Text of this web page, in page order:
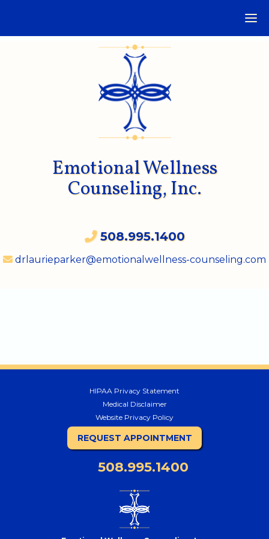
Emotional Wellness
Counseling, Inc.
508.995.1400
drlaurieparker@emotionalwellness-counseling.com
HIPAA Privacy Statement
Medical Disclaimer
Website Privacy Policy
REQUEST APPOINTMENT
508.995.1400